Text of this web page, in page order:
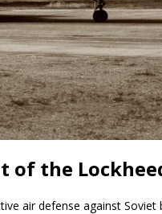
the
air defense against